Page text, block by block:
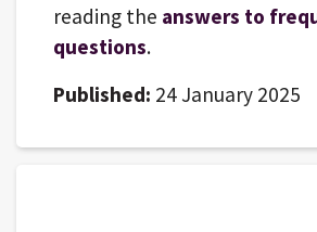
reading the answers to
questions.
Published: 24 January 2025